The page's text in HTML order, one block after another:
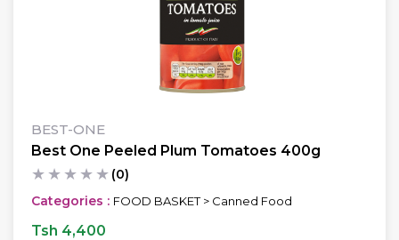
BEST-ONE
Best One Peeled Plum Tomatoes 400g
★ ★ ★ ★ ★ (0)
Categories : FOOD BASKET > Canned Food
Tsh 4,400